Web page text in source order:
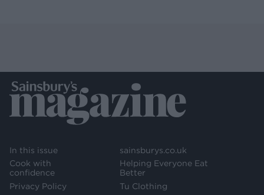
In this issue
Cook with
confidence
Privacy Policy
sainsburys.co.uk
Helping Everyone Eat
Better
Tu Clothing